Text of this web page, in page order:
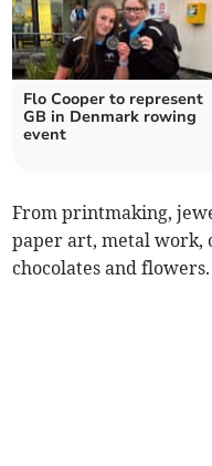
Flo Cooper to represent
GB in Denmark rowing
event
From printmaking,
paper art, metal work,
chocolates and flowers.